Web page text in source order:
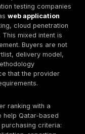
penetration
in Qatar are
scope, risk
testing, PTaaS,
AG, Malomatia,
EY Qatar, IBM X-